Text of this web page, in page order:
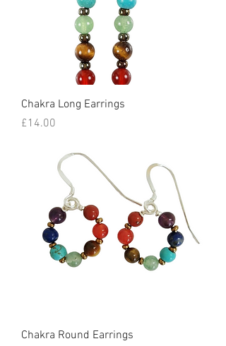
Chakra Long Earrings
Price
£14.00
Chakra Round Earrings